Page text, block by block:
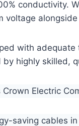
conductivity.
voltage alongside
with
by highly skilled,
Electric
saving cables